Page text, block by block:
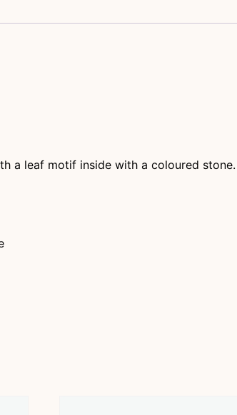
a leaf motif inside with a coloured stone.